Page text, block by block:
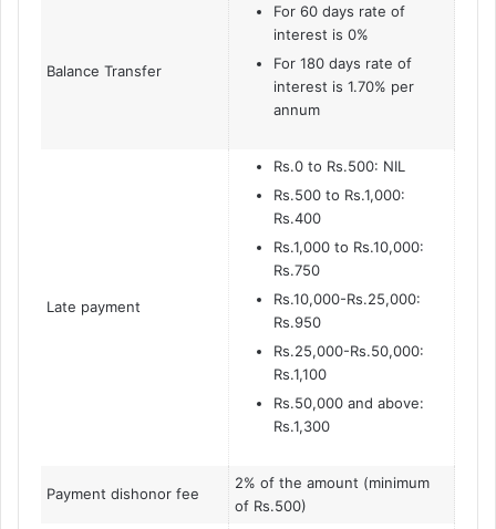
Balance Transfer
For 60 days rate of
interest is 0%
For 180 days rate of
interest is 1.70% per
annum
Late payment
Rs.0 to Rs.500: NIL
Rs.500 to Rs.1,000:
Rs.400
Rs.1,000 to Rs.10,000:
Rs.750
Rs.10,000-Rs.25,000:
Rs.950
Rs.25,000-Rs.50,000:
Rs.1,100
Rs.50,000 and above:
Rs.1,300
Payment dishonor fee
2% of the amount (minimum
of Rs.500)